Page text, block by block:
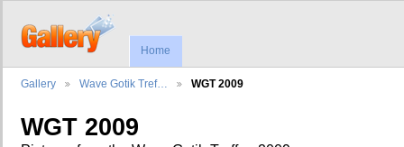
Home
Gallery Wave Gotik Tref… WGT 2009
WGT 2009